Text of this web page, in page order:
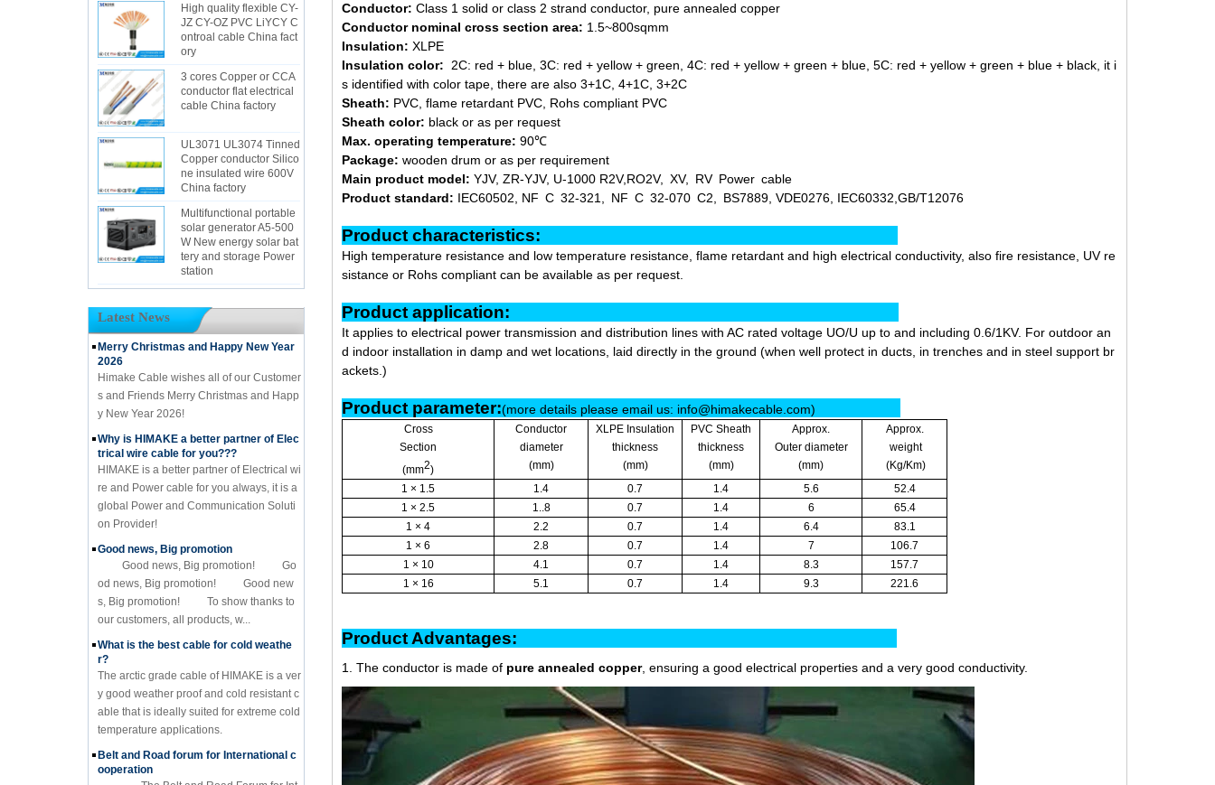
High quality flexible CY-
JZ CY-OZ PVC LiYCY C
ontroal cable China fact
ory
3 cores Copper or CCA
conductor flat electrical
cable China factory
UL3071 UL3074 Tinned
Copper conductor Silico
ne insulated wire 600V
China factory
Multifunctional portable
solar generator A5-500
W New energy solar bat
tery and storage Power
station
Latest News
Merry Christmas and Happy New Year
2026
Himake Cable wishes all of our Customer
s and Friends Merry Christmas and Happ
y New Year 2026!
Why is HIMAKE a better partner of Elec
trical wire cable for you???
HIMAKE is a better partner of Electrical wi
re and Power cable for you always, it is a
global Power and Communication Soluti
on Provider!
Good news, Big promotion
Good news, Big promotion! Go
od news, Big promotion! Good new
s, Big promotion! To show thanks to
our customers, all products, w...
What is the best cable for cold weathe
r?
The arctic grade cable of HIMAKE is a ver
y good weather proof and cold resistant c
able that is ideally suited for extreme cold
temperature applications.
Belt and Road forum for International c
ooperation
Conductor: Class 1 solid or class 2 strand conductor, pure annealed copper
Conductor nominal cross section area: 1.5~800sqmm
Insulation: XLPE
Insulation color:
2C: red + blue, 3C: red + yellow + green, 4C: red + yellow + green + blue, 5C: red + yellow + green + blue + black, it i
s identified with color tape, there are also 3+1C, 4+1C, 3+2C
Sheath: PVC, flame retardant PVC, Rohs compliant PVC
Sheath color: black or as per request
Max. operating temperature: 90℃
Package: wooden drum or as per requirement
Main product model: YJV, ZR-YJV, U-1000 R2V,RO2V, XV, RV Power cable
Product standard: IEC60502, NF C 32-321, NF C 32-070 C2, BS7889, VDE0276, IEC60332,GB/T12076
Product characteristics:
High temperature resistance and low temperature resistance, flame retardant and high electrical conductivity, also fire resistance, UV re
sistance or Rohs compliant can be available as per request.
Product application:
It applies to electrical power transmission and distribution lines with AC rated voltage UO/U up to and including 0.6/1KV. For outdoor an
d indoor installation in damp and wet locations, laid directly in the ground (when well protect in ducts, in trenches and in steel support br
ackets.)
Product parameter:(more details please email us: info@himakecable.com)
Cross
Section
(mm2)
Conductor
diameter
(mm)
XLPE Insulation
thickness
(mm)
PVC Sheath
thickness
(mm)
Approx.
Outer diameter
(mm)
Approx.
weight
(Kg/Km)
1 × 1.5
1.4 0.7 1.4 5.6
52.4
1 × 2.5
1..8 0.7 1.4 6
65.4
1 × 4
2.2 0.7 1.4 6.4
83.1
1 × 6
2.8 0.7 1.4 7
106.7
1 × 10
4.1 0.7 1.4 8.3
157.7
1 × 16
5.1 0.7 1.4 9.3 221.6
Product Advantages:
1. The conductor is made of pure annealed copper, ensuring a good electrical properties and a very good conductivity.